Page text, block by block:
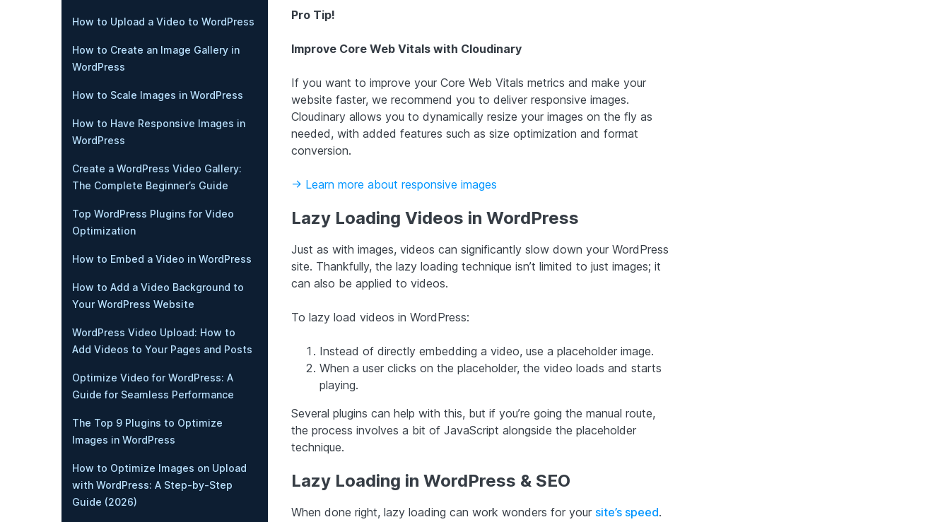
How to Upload a Video to WordPress
How to Create an Image Gallery in
WordPress
How to Scale Images in WordPress
How to Have Responsive Images in
WordPress
Create a WordPress Video Gallery:
The Complete Beginner’s Guide
Top WordPress Plugins for Video
Optimization
How to Embed a Video in WordPress
How to Add a Video Background to
Your WordPress Website
WordPress Video Upload: How to
Add Videos to Your Pages and Posts
Optimize Video for WordPress: A
Guide for Seamless Performance
The Top 9 Plugins to Optimize
Images in WordPress
How to Optimize Images on Upload
with WordPress: A Step-by-Step
Guide (2026)
Pro Tip!
Improve Core Web Vitals with Cloudinary
If you want to improve your Core Web Vitals metrics and make your
website faster, we recommend you to deliver responsive images.
Cloudinary allows you to dynamically resize your images on the fly as
needed, with added features such as size optimization and format
conversion.
-> Learn more about responsive images
Lazy Loading Videos in WordPress
Just as with images, videos can significantly slow down your WordPress
site. Thankfully, the lazy loading technique isn’t limited to just images; it
can also be applied to videos.
To lazy load videos in WordPress:
Instead of directly embedding a video, use a placeholder image.
When a user clicks on the placeholder, the video loads and starts
playing.
Several plugins can help with this, but if you’re going the manual route,
the process involves a bit of JavaScript alongside the placeholder
technique.
Lazy Loading in WordPress & SEO
When done right, lazy loading can work wonders for your site’s speed.